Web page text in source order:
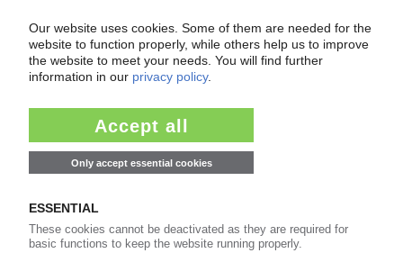
RECYCLING USA
Conservative states file suit against new
California packaging waste law / Fresh attempt
to keep 'onerous' rules at bay / NGOs also take
case to courts